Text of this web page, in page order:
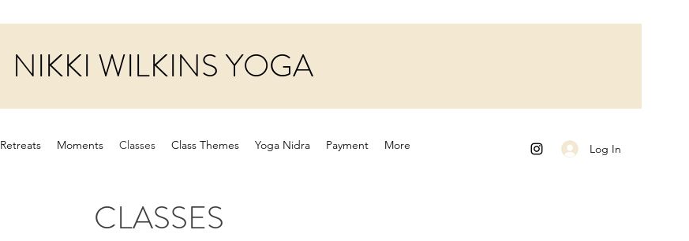
NIKKI WILKINS YOGA
Retreats Moments Classes Class Themes Yoga Nidra Payment More Log In
CLASSES